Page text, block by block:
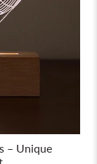
– Unique